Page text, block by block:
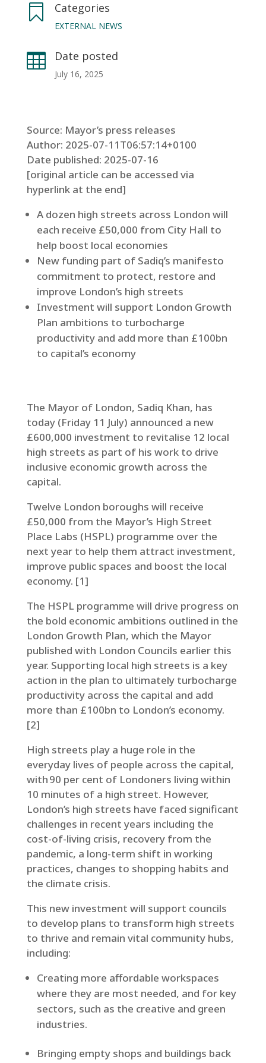
 Categories
EXTERNAL NEWS
 Date posted
July 16, 2025
Source: Mayor’s press releases
Author: 2025-07-11T06:57:14+0100
Date published: 2025-07-16
[original article can be accessed via
hyperlink at the end]
A dozen high streets across London will
each receive £50,000 from City Hall to
help boost local economies
New funding part of Sadiq’s manifesto
commitment to protect, restore and
improve London’s high streets
Investment will support London Growth
Plan ambitions to turbocharge
productivity and add more than £100bn
to capital’s economy
The Mayor of London, Sadiq Khan, has
today (Friday 11 July) announced a new
£600,000 investment to revitalise 12 local
high streets as part of his work to drive
inclusive economic growth across the
capital.
Twelve London boroughs will receive
£50,000 from the Mayor’s High Street
Place Labs (HSPL) programme over the
next year to help them attract investment,
improve public spaces and boost the local
economy. [1]
The HSPL programme will drive progress on
the bold economic ambitions outlined in the
London Growth Plan, which the Mayor
published with London Councils earlier this
year. Supporting local high streets is a key
action in the plan to ultimately turbocharge
productivity across the capital and add
more than £100bn to London’s economy.
[2]
High streets play a huge role in the
everyday lives of people across the capital,
with 90 per cent of Londoners living within
10 minutes of a high street. However,
London’s high streets have faced significant
challenges in recent years including the
cost-of-living crisis, recovery from the
pandemic, a long-term shift in working
practices, changes to shopping habits and
the climate crisis.
This new investment will support councils
to develop plans to transform high streets
to thrive and remain vital community hubs,
including:
Creating more affordable workspaces
where they are most needed, and for key
sectors, such as the creative and green
industries.
Bringing empty shops and buildings back